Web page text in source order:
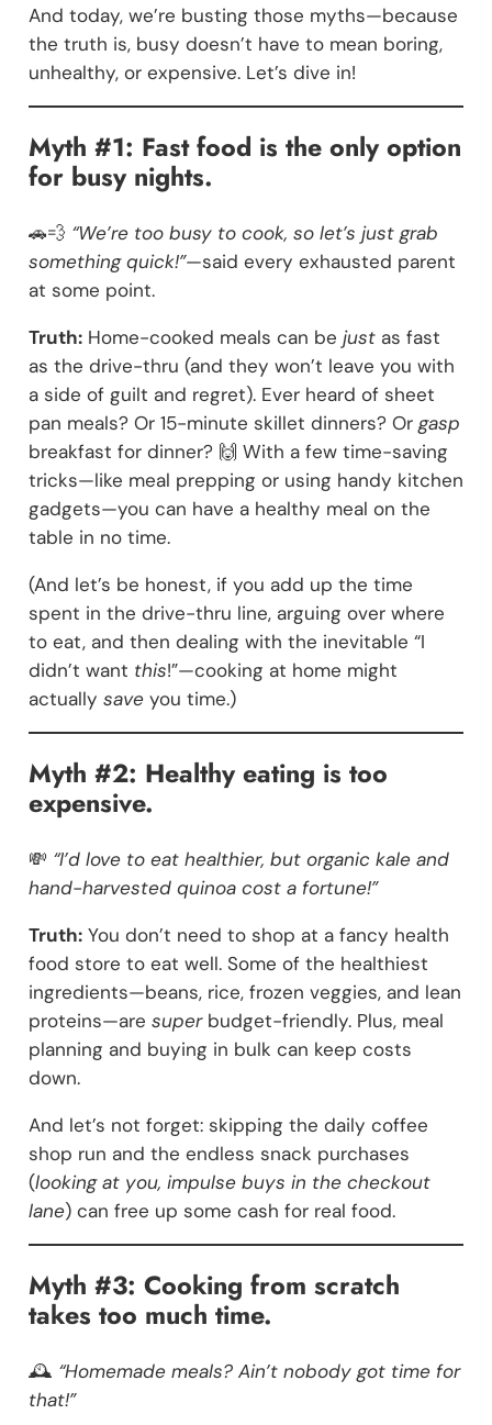
And today, we’re busting those myths—because
the truth is, busy doesn’t have to mean boring,
unhealthy, or expensive. Let’s dive in!
Myth #1: Fast food is the only option
for busy nights.
🚗💨 “We’re too busy to cook, so let’s just grab
something quick!”—said every exhausted parent
at some point.
Truth:Home-cooked meals can be justas fast
as the drive-thru (and they won’t leave you with
a side of guilt and regret). Ever heard of sheet
pan meals? Or 15-minute skillet dinners? Or gasp
breakfast for dinner? 🙌 With a few time-saving
tricks—like meal prepping or using handy kitchen
gadgets—you can have a healthy meal on the
table in no time.
(And let’s be honest, if you add up the time
spent in the drive-thru line, arguing over where
to eat, and then dealing with the inevitable “I
didn’t want this!”—cooking at home might
actually saveyou time.)
Myth #2: Healthy eating is too
expensive.
💸 “I’d love to eat healthier, but organic kale and
hand-harvested quinoa cost a fortune!”
Truth:You don’t need to shop at a fancy health
food store to eat well. Some of the healthiest
ingredients—beans, rice, frozen veggies, and lean
proteins—are superbudget-friendly. Plus, meal
planning and buying in bulk can keep costs
down.
And let’s not forget: skipping the daily coffee
shop run and the endless snack purchases
(looking at you, impulse buys in the checkout
lane) can free up some cash for real food.
Myth #3: Cooking from scratch
takes too much time.
🕰️ “Homemade meals? Ain’t nobody got time for
that!”